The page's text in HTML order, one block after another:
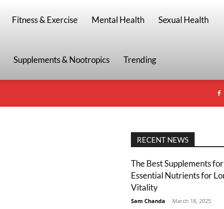
Fitness & Exercise Mental Health Sexual Health
Supplements & Nootropics Trending
RECENT NEWS
The Best Supplements
Essential Nutrients for
Vitality
Sam Chanda - March 18, 2025